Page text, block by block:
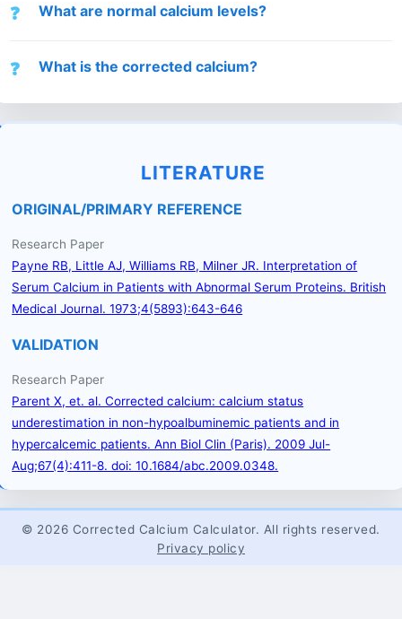
What are normal calcium levels?
What is the corrected calcium?
LITERATURE
ORIGINAL/PRIMARY REFERENCE
Research Paper
Payne RB, Little AJ, Williams RB, Milner JR. Interpretation of
Serum Calcium in Patients with Abnormal Serum Proteins. British
Medical Journal. 1973;4(5893):643-646
VALIDATION
Research Paper
Parent X, et. al. Corrected calcium: calcium status
underestimation in non-hypoalbuminemic patients and in
hypercalcemic patients. Ann Biol Clin (Paris). 2009 Jul-
Aug;67(4):411-8. doi: 10.1684/abc.2009.0348.
© 2026 Corrected Calcium Calculator. All rights reserved.
Privacy policy